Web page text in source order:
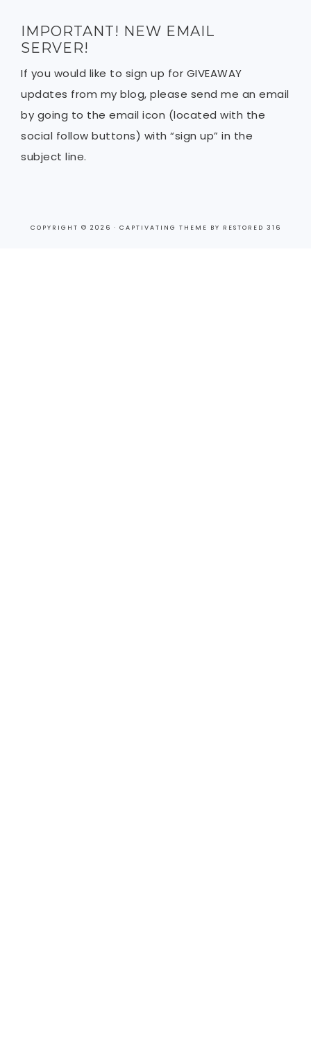
IMPORTANT! NEW EMAIL
SERVER!
If you would like to sign up for GIVEAWAY
updates from my blog, please send me an email
by going to the email icon (located with the
social follow buttons) with “sign up” in the
subject line.
COPYRIGHT © 2026 · CAPTIVATING THEME BY RESTORED 316